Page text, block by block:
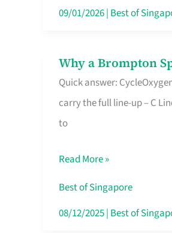
in
09/01/2026| Best of
Why a Brompton
Quick answer:
carry the full line-up – C
to
Why
a
Brompton
Specialist
Singapore
Makes
All
Read More »
Best of Singapore
08/12/2025| Best of